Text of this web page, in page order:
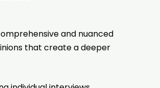
and nuanced
that create a deeper